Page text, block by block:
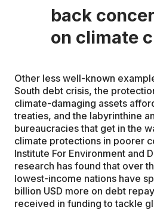
back
on climate
Other less well-known
South debt crisis, the
climate-damaging assets
treaties, and the labyrinthine
bureaucracies that get in the
climate protections in poorer
Institute For Environment and
research has found that over
lowest-income nations have
billion USD more on debt
received in funding to tackle